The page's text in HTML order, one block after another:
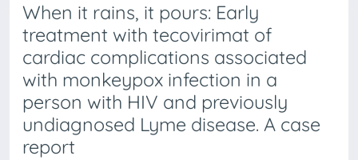
When it rains, it pours: Early
treatment with tecovirimat of
cardiac complications associated
with monkeypox infection in a
person with HIV and previously
undiagnosed Lyme disease. A case
report